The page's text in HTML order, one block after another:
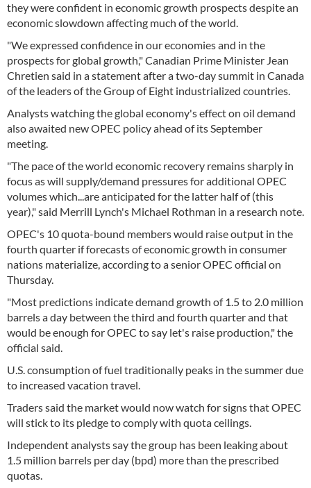
they were confident in economic growth prospects despite an
economic slowdown affecting much of the world.
"We expressed confidence in our economies and in the
prospects for global growth," Canadian Prime Minister Jean
Chretien said in a statement after a two-day summit in Canada
of the leaders of the Group of Eight industrialized countries.
Analysts watching the global economy's effect on oil demand
also awaited new OPEC policy ahead of its September
meeting.
"The pace of the world economic recovery remains sharply in
focus as will supply/demand pressures for additional OPEC
volumes which...are anticipated for the latter half of (this
year)," said Merrill Lynch's Michael Rothman in a research note.
OPEC's 10 quota-bound members would raise output in the
fourth quarter if forecasts of economic growth in consumer
nations materialize, according to a senior OPEC official on
Thursday.
"Most predictions indicate demand growth of 1.5 to 2.0 million
barrels a day between the third and fourth quarter and that
would be enough for OPEC to say let's raise production," the
official said.
U.S. consumption of fuel traditionally peaks in the summer due
to increased vacation travel.
Traders said the market would now watch for signs that OPEC
will stick to its pledge to comply with quota ceilings.
Independent analysts say the group has been leaking about
1.5 million barrels per day (bpd) more than the prescribed
quotas.